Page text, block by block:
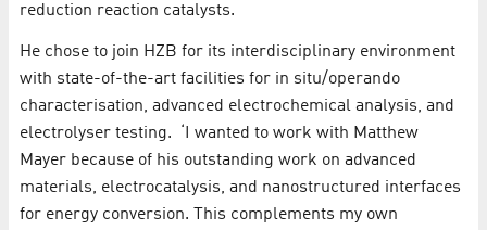
reduction reaction catalysts.
He chose to join HZB for its interdisciplinary environment
with state-of-the-art facilities for in situ/operando
characterisation, advanced electrochemical analysis, and
electrolyser testing. ‘I wanted to work with Matthew
Mayer because of his outstanding work on advanced
materials, electrocatalysis, and nanostructured interfaces
for energy conversion. This complements my own